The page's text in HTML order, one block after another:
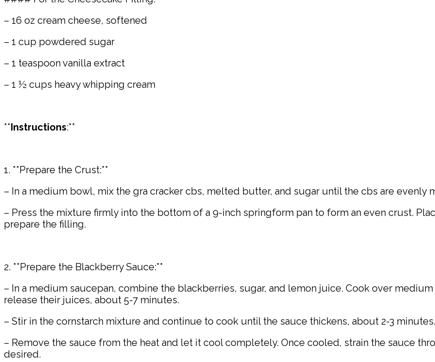
– 16 oz cream cheese, softened
– 1 cup powdered sugar
– 1 teaspoon vanilla extract
– 1 ½ cups heavy whipping cream
**Instructions:**
1. **Prepare the Crust:**
– In a medium bowl, mix the gra cracker cbs, melted butter, and sugar until the cbs are evenly
– Press the mixture firmly into the bottom of a 9-inch springform pan to form an even crust.
prepare the filling.
2. **Prepare the Blackberry Sauce:**
– In a medium saucepan, combine the blackberries, sugar, and lemon juice. Cook over
release their juices, about 5-7 minutes.
– Stir in the cornstarch mixture and continue to cook until the sauce thickens, about 2-3 minutes.
– Remove the sauce from the heat and let it cool completely. Once cooled, strain the sauce
desired.